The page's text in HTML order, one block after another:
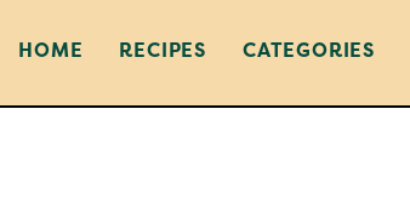
HOME RECIPES CATEGORIES